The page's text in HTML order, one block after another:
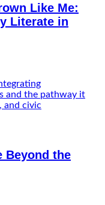
Like Me:
Literate in
and the pathway it
and civic
Beyond the